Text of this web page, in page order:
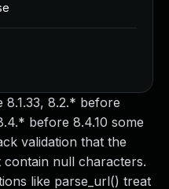
8.1.33, 8.2.* before
before 8.4.10 some
validation that the
contain null characters.
like parse_url() treat